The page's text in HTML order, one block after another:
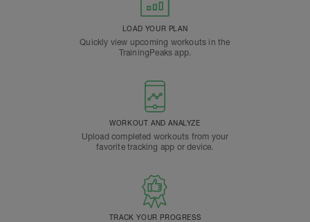
LOAD YOUR PLAN
Quickly view upcoming workouts in the
TrainingPeaks app.
WORKOUT AND ANALYZE
Upload completed workouts from your
favorite tracking app or device.
TRACK YOUR PROGRESS